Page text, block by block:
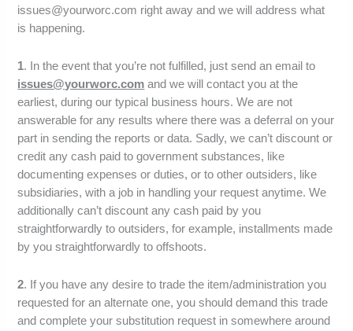
issues@yourworc.com right away and we will address what
is happening.
1. In the event that you’re not fulfilled, just send an email to
issues@yourworc.com and we will contact you at the
earliest, during our typical business hours. We are not
answerable for any results where there was a deferral on your
part in sending the reports or data. Sadly, we can’t discount or
credit any cash paid to government substances, like
documenting expenses or duties, or to other outsiders, like
subsidiaries, with a job in handling your request anytime. We
additionally can’t discount any cash paid by you
straightforwardly to outsiders, for example, installments made
by you straightforwardly to offshoots.
2. If you have any desire to trade the item/administration you
requested for an alternate one, you should demand this trade
and complete your substitution request in somewhere around